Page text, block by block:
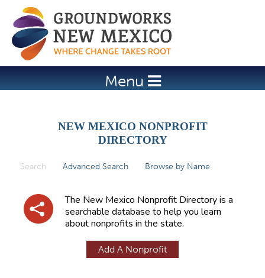
Jump to navigation
Menu
NEW MEXICO NONPROFIT
DIRECTORY
Search (active tab)
Advanced Search Browse by Name
The New Mexico Nonprofit Directory is a
searchable database to help you learn
about nonprofits in the state.
Add A Nonprofit